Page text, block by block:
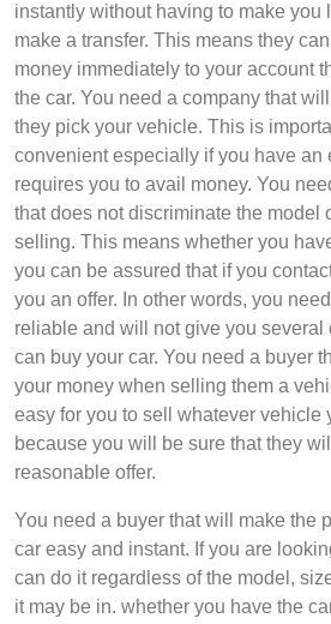
instantly without having to make you
make a transfer. This means they
money immediately to your account
the car. You need a company that
they pick your vehicle. This is
convenient especially if you have an
requires you to avail money. You
that does not discriminate the model
selling. This means whether you
you can be assured that if you
you an offer. In other words, you
reliable and will not give you several
can buy your car. You need a buyer
your money when selling them a
easy for you to sell whatever vehicle
because you will be sure that they
reasonable offer.
You need a buyer that will make the
car easy and instant. If you are
can do it regardless of the model,
it may be in. whether you have the